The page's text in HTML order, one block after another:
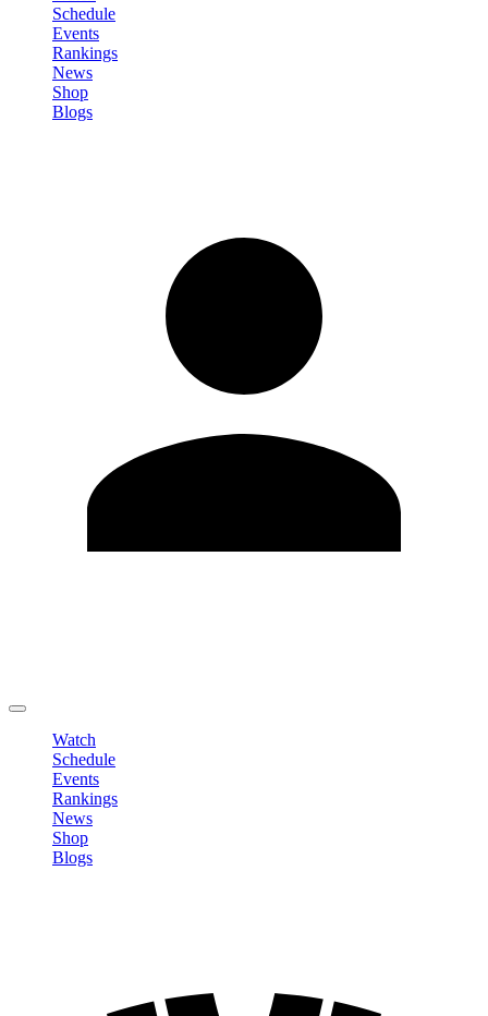
Schedule
Events
Rankings
News
Shop
Blogs
Watch
Schedule
Events
Rankings
News
Shop
Blogs